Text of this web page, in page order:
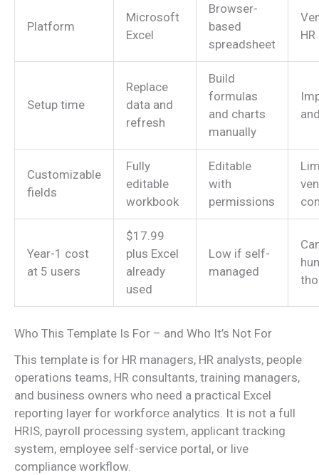
Platform
Microsoft
Excel
Browser-
based
spreadsheet
Setup time
Replace
data and
refresh
Build
formulas
and charts
manually
Customizable
fields
Fully
editable
workbook
Editable
with
permissions
Year-1 cost
at 5 users
$17.99
plus Excel
already
used
Low if self-
managed
Who This Template Is For – and Who It’s Not For
This template is for HR managers, HR analysts, people
operations teams, HR consultants, training managers,
and business owners who need a practical Excel
reporting layer for workforce analytics. It is not a full
HRIS, payroll processing system, applicant tracking
system, employee self-service portal, or live
compliance workflow.